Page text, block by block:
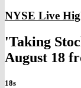
NYSE Live
'Taking
August 18
18s